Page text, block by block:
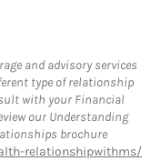
and advisory services
type of relationship
with your Financial
our Understanding
brochure
relationshipwithms/